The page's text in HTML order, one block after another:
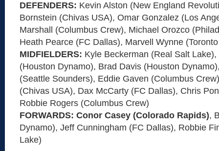
DEFENDERS: Kevin Alston (New England
Bornstein (Chivas USA), Omar Gonzalez (Los
Marshall (Columbus Crew), Michael Orozco
Heath Pearce (FC Dallas), Marvell Wynne
MIDFIELDERS: Kyle Beckerman (Real Salt
(Houston Dynamo), Brad Davis (Houston
(Seattle Sounders), Eddie Gaven (Columbus
(Chivas USA), Dax McCarty (FC Dallas), Chris
Robbie Rogers (Columbus Crew)
FORWARDS: Conor Casey (Colorado Rapids),
Dynamo), Jeff Cunningham (FC Dallas), Robbie
Lake)